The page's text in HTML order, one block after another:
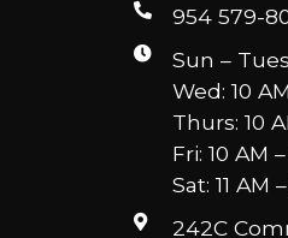
954 579-
Sun –
Wed: 10
Thurs: 10
Fri: 10 AM
Sat: 11 AM
242C